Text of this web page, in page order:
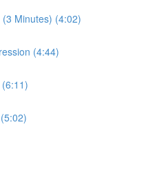
Minutes) (4:02)
(4:44)